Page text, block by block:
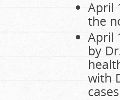
April
the
April
by
with